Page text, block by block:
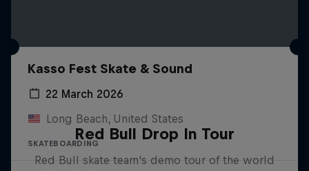
Kasso Fest Skate & Sound
22 March 2026
Long Beach, United States
SKATEBOARDING
Red Bull Drop In Tour
Red Bull skate team's demo tour of the world